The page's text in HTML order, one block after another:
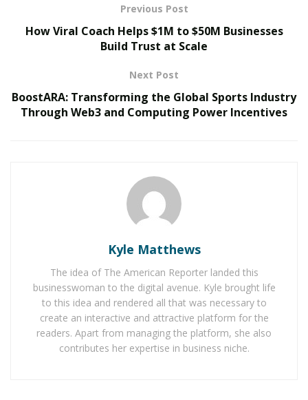
RELATED POSTS
Belle Burden: Attorney, Author, and the Voice
Behind One of 2026’s Most Talked-About Memoirs
surgery. Throughout his career, Dr. Cerfolio has
pushed the boundaries of thoracic surgery. He has
over 20,000 operations
on robotic and minimally invasive techniques,
performed over 3,000 robotic thoracic operations
His clinical innovations have helped establish new
protocols for patient recovery, reducing pain, blood
loss, and hospital stay durationsand little to no
. These improvements in outcomes have
Previous Post
How Viral Coach Helps $1M to $50M Businesses
Build Trust at Scale
Next Post
BoostARA: Transforming the Global Sports Industry
Through Web3 and Computing Power Incentives
Kyle Matthews
The idea of The American Reporter landed this
businesswoman to the digital avenue. Kyle brought life
to this idea and rendered all that was necessary to
create an interactive and attractive platform for the
readers. Apart from managing the platform, she also
contributes her expertise in business niche.